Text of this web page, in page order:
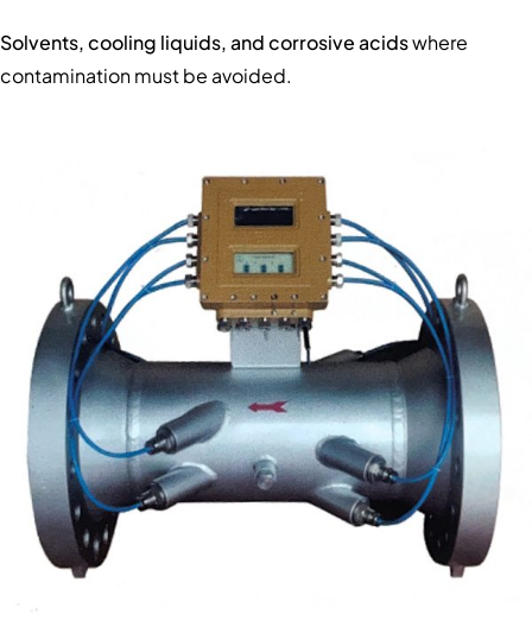
Solvents, cooling liquids, and corrosive acidswhere
contamination must be avoided.